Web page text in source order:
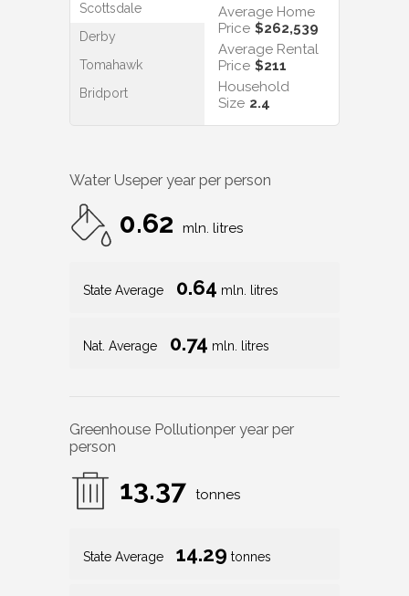
Scottsdale
Derby
Tomahawk
Bridport
Average Home
Price $262,539
Average Rental
Price $211
Household
Size 2.4
Water Useper year per person
0.62 mln. litres
State Average 0.64 mln. litres
Nat. Average 0.74 mln. litres
Greenhouse Pollutionper year per
person
13.37 tonnes
State Average 14.29 tonnes